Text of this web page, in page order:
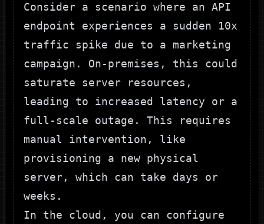
Consider a scenario where an API
endpoint experiences a sudden 10x
traffic spike due to a marketing
campaign. On-premises, this could
saturate server resources,
leading to increased latency or a
full-scale outage. This requires
manual intervention, like
provisioning a new physical
server, which can take days or
weeks.
In the cloud, you can configure